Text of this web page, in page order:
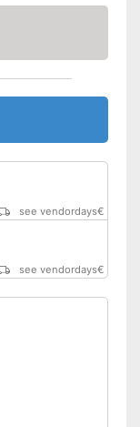
see vendordays€
see vendordays€